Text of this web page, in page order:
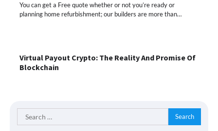
You can get a Free quote whether or not you’re ready or
planning home refurbishment; our builders are more than…
Virtual Payout Crypto: The Reality And Promise Of
Blockchain
Search
for: